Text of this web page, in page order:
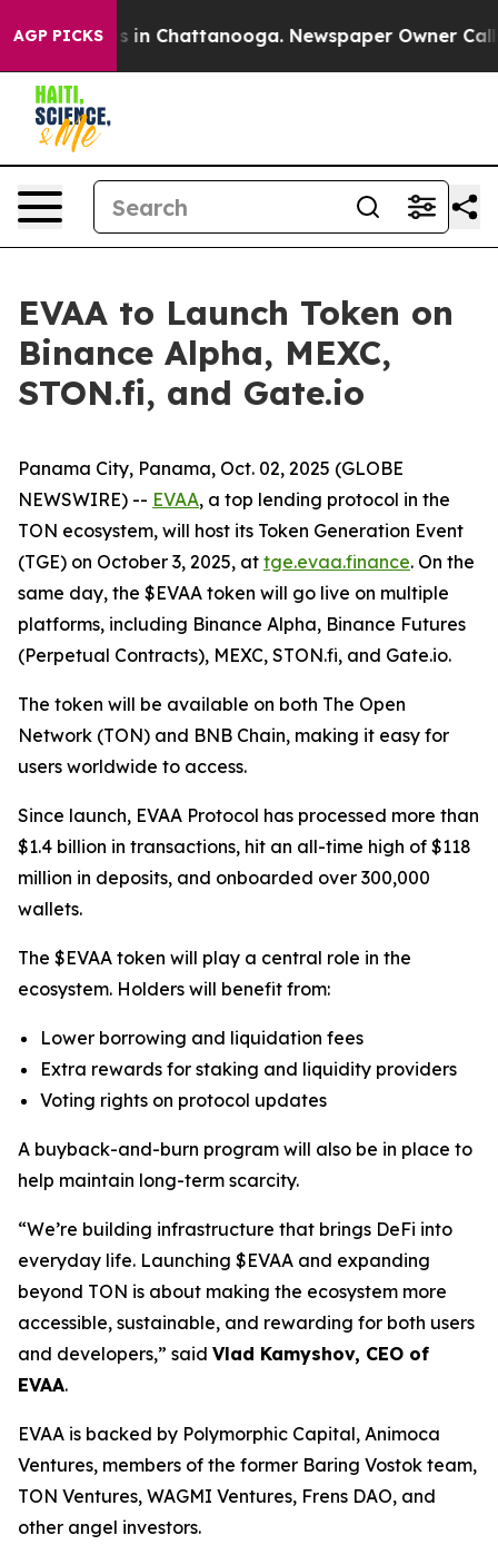
AGP PICKS
Chaos in Chattanooga. Newspaper Owner Calls
EVAA to Launch Token on
Binance Alpha, MEXC,
STON.fi, and Gate.io
Panama City, Panama, Oct. 02, 2025 (GLOBE
NEWSWIRE) -- EVAA, a top lending protocol in the
TON ecosystem, will host its Token Generation Event
(TGE) on October 3, 2025, at tge.evaa.finance. On the
same day, the $EVAA token will go live on multiple
platforms, including Binance Alpha, Binance Futures
(Perpetual Contracts), MEXC, STON.fi, and Gate.io.
The token will be available on both The Open
Network (TON) and BNB Chain, making it easy for
users worldwide to access.
Since launch, EVAA Protocol has processed more than
$1.4 billion in transactions, hit an all-time high of $118
million in deposits, and onboarded over 300,000
wallets.
The $EVAA token will play a central role in the
ecosystem. Holders will benefit from:
Lower borrowing and liquidation fees
Extra rewards for staking and liquidity providers
Voting rights on protocol updates
A buyback-and-burn program will also be in place to
help maintain long-term scarcity.
“We’re building infrastructure that brings DeFi into
everyday life. Launching $EVAA and expanding
beyond TON is about making the ecosystem more
accessible, sustainable, and rewarding for both users
and developers,” said Vlad Kamyshov, CEO of
EVAA.
EVAA is backed by Polymorphic Capital, Animoca
Ventures, members of the former Baring Vostok team,
TON Ventures, WAGMI Ventures, Frens DAO, and
other angel investors.